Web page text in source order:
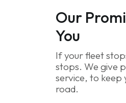
Our
You
If your fleet
stops. We give
service, to keep
road.